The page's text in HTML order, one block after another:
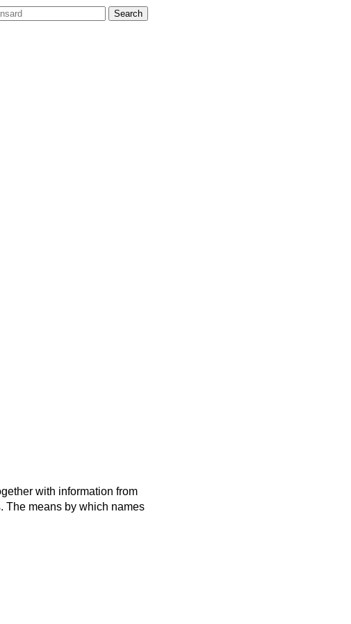
with information from
The means by which names